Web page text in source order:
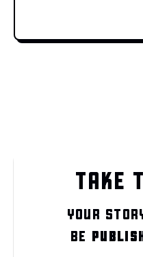
TAKE
YOUR
BE